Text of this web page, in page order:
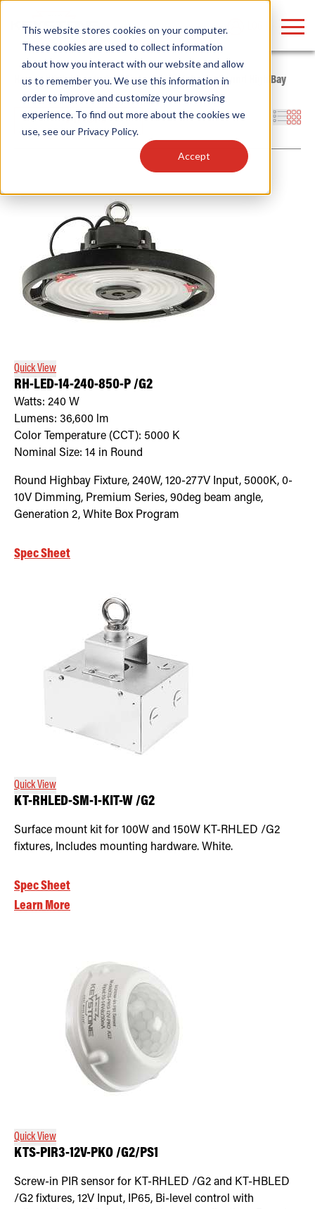
This website stores cookies on your computer.
These cookies are used to collect information
about how you interact with our website and allow
us to remember you. We use this information in
order to improve and customize your browsing
experience. To find out more about the cookies we
use, see our Privacy Policy.
Accept
Home/ Whitebox/Indoor Fixtures/ High Bays/ Round High Bay
Filters
Quick View
RH-LED-14-240-850-P /G2
Watts: 240 W
Lumens: 36,600 lm
Color Temperature (CCT): 5000 K
Nominal Size: 14 in Round
Round Highbay Fixture, 240W, 120-277V Input, 5000K, 0-
10V Dimming, Premium Series, 90deg beam angle,
Generation 2, White Box Program
Spec Sheet
Quick View
KT-RHLED-SM-1-KIT-W /G2
Surface mount kit for 100W and 150W KT-RHLED /G2
fixtures, Includes mounting hardware. White.
Spec Sheet
Learn More
Quick View
KTS-PIR3-12V-PKO /G2/PS1
Screw-in PIR sensor for KT-RHLED /G2 and KT-HBLED
/G2 fixtures, 12V Input, IP65, Bi-level control with
Find anything about our products, search
documention & more . . .
Popular Search Topics
Area Lights with Changeable Optics
Architectural Pendant with Up/Down Lighting
Color Selectable Type A&B Tubes